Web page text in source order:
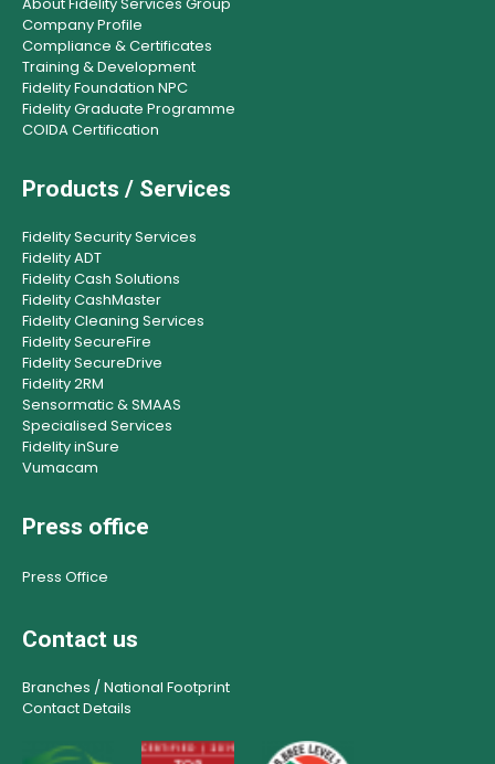
About Fidelity Services Group
Company Profile
Compliance & Certificates
Training & Development
Fidelity Foundation NPC
Fidelity Graduate Programme
COIDA Certification
Products / Services
Fidelity Security Services
Fidelity ADT
Fidelity Cash Solutions
Fidelity CashMaster
Fidelity Cleaning Services
Fidelity SecureFire
Fidelity SecureDrive
Fidelity 2RM
Sensormatic & SMAAS
Specialised Services
Fidelity inSure
Vumacam
Press office
Press Office
Contact us
Branches / National Footprint
Contact Details